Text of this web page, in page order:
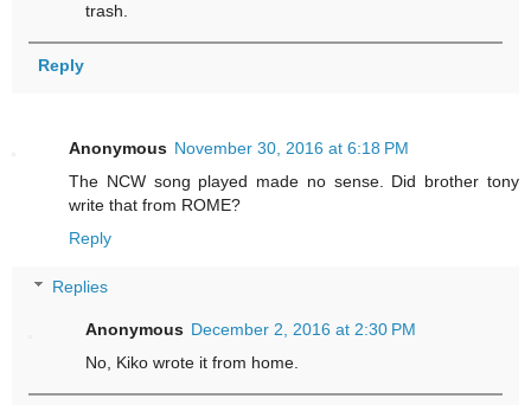
trash.
Reply
Anonymous November 30, 2016 at 6:18 PM
The NCW song played made no sense. Did brother tony
write that from ROME?
Reply
Replies
Anonymous December 2, 2016 at 2:30 PM
No, Kiko wrote it from home.